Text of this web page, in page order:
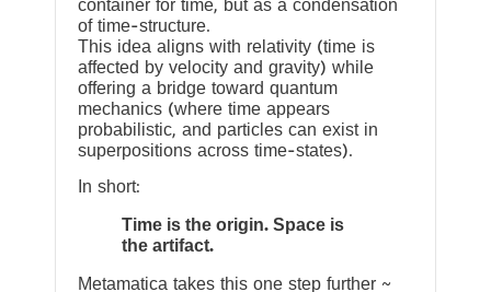
container for time, but as a condensation
of time-structure.
This idea aligns with relativity (time is
affected by velocity and gravity) while
offering a bridge toward quantum
mechanics (where time appears
probabilistic, and particles can exist in
superpositions across time-states).
In short:
Time is the origin. Space is
the artifact.
Metamatica takes this one step further ~